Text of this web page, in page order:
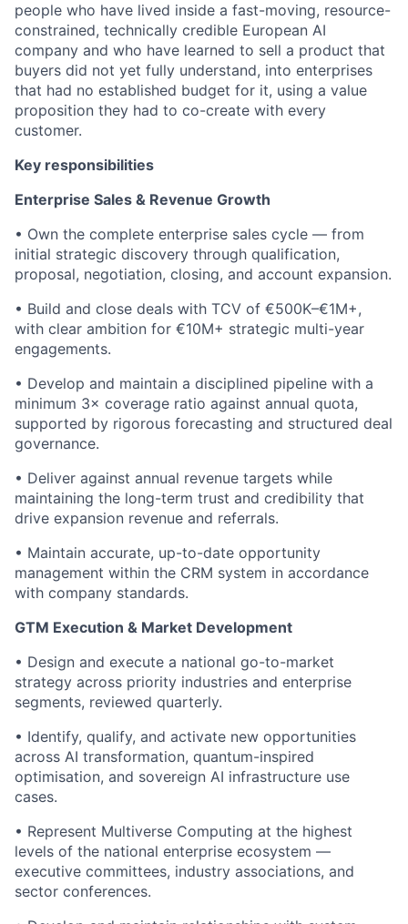
people who have lived inside a fast-moving, resource-
constrained, technically credible European AI
company and who have learned to sell a product that
buyers did not yet fully understand, into enterprises
that had no established budget for it, using a value
proposition they had to co-create with every
customer.
Key responsibilities
Enterprise Sales & Revenue Growth
• Own the complete enterprise sales cycle — from
initial strategic discovery through qualification,
proposal, negotiation, closing, and account expansion.
• Build and close deals with TCV of €500K–€1M+,
with clear ambition for €10M+ strategic multi-year
engagements.
• Develop and maintain a disciplined pipeline with a
minimum 3× coverage ratio against annual quota,
supported by rigorous forecasting and structured deal
governance.
• Deliver against annual revenue targets while
maintaining the long-term trust and credibility that
drive expansion revenue and referrals.
• Maintain accurate, up-to-date opportunity
management within the CRM system in accordance
with company standards.
GTM Execution & Market Development
• Design and execute a national go-to-market
strategy across priority industries and enterprise
segments, reviewed quarterly.
• Identify, qualify, and activate new opportunities
across AI transformation, quantum-inspired
optimisation, and sovereign AI infrastructure use
cases.
• Represent Multiverse Computing at the highest
levels of the national enterprise ecosystem —
executive committees, industry associations, and
sector conferences.